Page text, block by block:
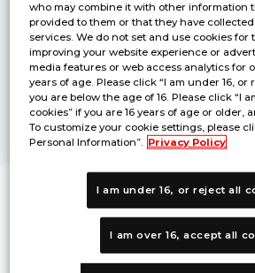
©Akiyoshi Hongo, Toei Animation
*Products are under development
on this website may differ from
who may combine it with other information
provided to them or that they have
services. We do not set and use cookies for
improving your website experience or
media features or web access analytics for
years of age. Please click “I am under 16, or
you are below the age of 16. Please click “I
cookies” if you are 16 years of age or older,
To customize your cookie settings, please
Personal Information”. Privacy Policy
I am under 16, or reject all
I am over 16, accept all